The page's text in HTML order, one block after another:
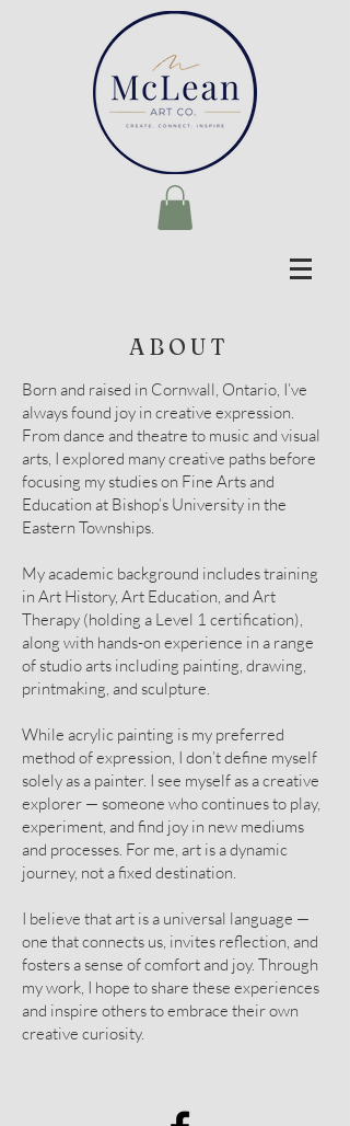
ABOUT
Born and raised in Cornwall, Ontario, I’ve
always found joy in creative expression.
From dance and theatre to music and visual
arts, I explored many creative paths before
focusing my studies on Fine Arts and
Education at Bishop’s University in the
Eastern Townships.
My academic background includes training
in Art History, Art Education, and Art
Therapy (holding a Level 1 certification),
along with hands-on experience in a range
of studio arts including painting, drawing,
printmaking, and sculpture.
While acrylic painting is my preferred
method of expression, I don’t define myself
solely as a painter. I see myself as a creative
explorer — someone who continues to play,
experiment, and find joy in new mediums
and processes. For me, art is a dynamic
journey, not a fixed destination.
I believe that art is a universal language —
one that connects us, invites reflection, and
fosters a sense of comfort and joy. Through
my work, I hope to share these experiences
and inspire others to embrace their own
creative curiosity.